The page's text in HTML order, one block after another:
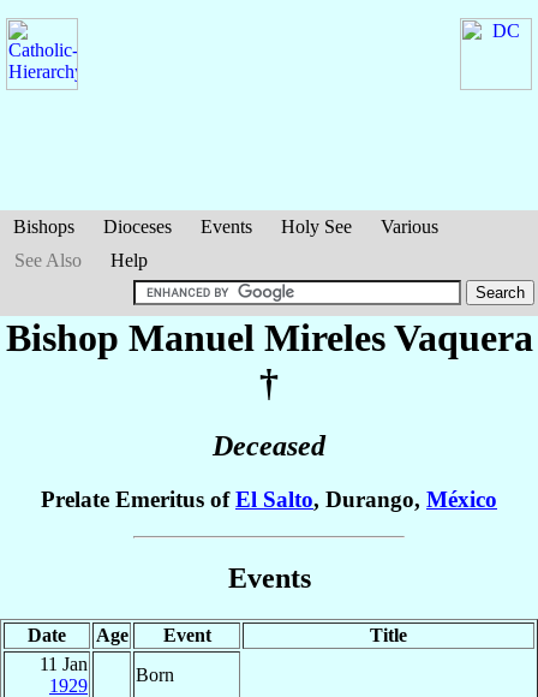
Bishops Dioceses Events Holy See
Various
See Also
Help
Bishop Manuel Mireles Vaquera
†
Deceased
Prelate Emeritus ofEl Salto, Durango, México
Events
Date Age Event
Title
11 Jan
1929
Born